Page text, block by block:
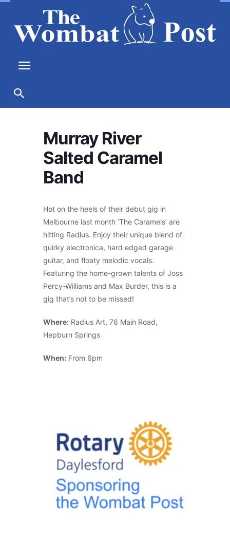
Murray River
Salted Caramel
Band
Hot on the heels of their debut gig in
Melbourne last month ‘The Caramels’ are
hitting Radius. Enjoy their unique blend of
quirky electronica, hard edged garage
guitar, and floaty melodic vocals.
Featuring the home-grown talents of Joss
Percy-Williams and Max Burder, this is a
gig that’s not to be missed!
Where: Radius Art, 76 Main Road,
Hepburn Springs
When: From 6pm